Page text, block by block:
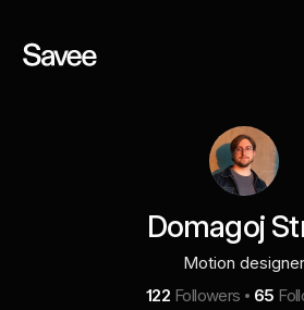
Domagoj
Motion designer
122 Followers 65